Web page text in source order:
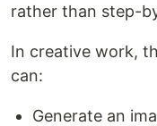
rather than step-
In creative work,
can:
Generate an